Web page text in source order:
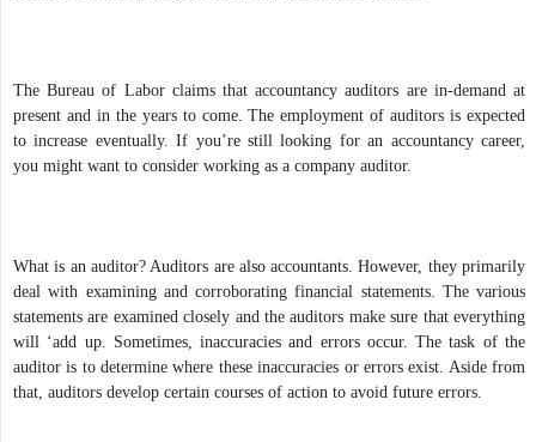
The Bureau of Labor claims that accountancy auditors are in-demand at
present and in the years to come. The employment of auditors is expected
to increase eventually. If you’re still looking for an accountancy career,
you might want to consider working as a company auditor.
What is an auditor? Auditors are also accountants. However, they primarily
deal with examining and corroborating financial statements. The various
statements are examined closely and the auditors make sure that everything
will ‘add up. Sometimes, inaccuracies and errors occur. The task of the
auditor is to determine where these inaccuracies or errors exist. Aside from
that, auditors develop certain courses of action to avoid future errors.